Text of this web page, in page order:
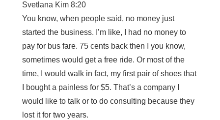
Svetlana Kim 8:20
You know, when people said, no money just
started the business. I’m like, I had no money to
pay for bus fare. 75 cents back then I you know,
sometimes would get a free ride. Or most of the
time, I would walk in fact, my first pair of shoes that
I bought a painless for $5. That’s a company I
would like to talk or to do consulting because they
lost it for two years.